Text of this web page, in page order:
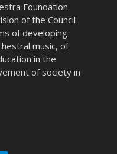
Foundation
of the Council
of developing
music, of
in the
of society in